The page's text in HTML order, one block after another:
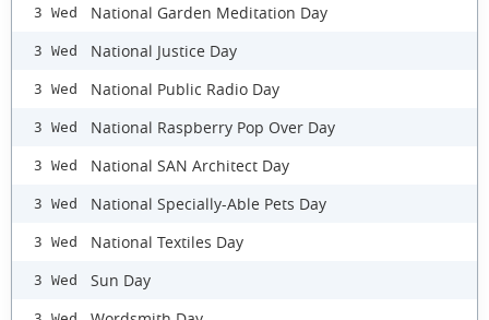
3 Wed National Garden Meditation Day
3 Wed National Justice Day
3 Wed National Public Radio Day
3 Wed National Raspberry Pop Over Day
3 Wed National SAN Architect Day
3 Wed National Specially-Able Pets Day
3 Wed National Textiles Day
3 Wed Sun Day